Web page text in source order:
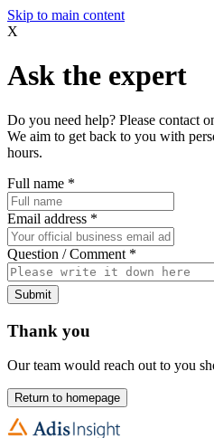
Skip to main content
X
Ask the expert
Do you need help? Please contact
We aim to get back to you with
hours.
Full name *
Email address *
Question / Comment *
Submit
Thank you
Our team would reach out to you
Return to homepage